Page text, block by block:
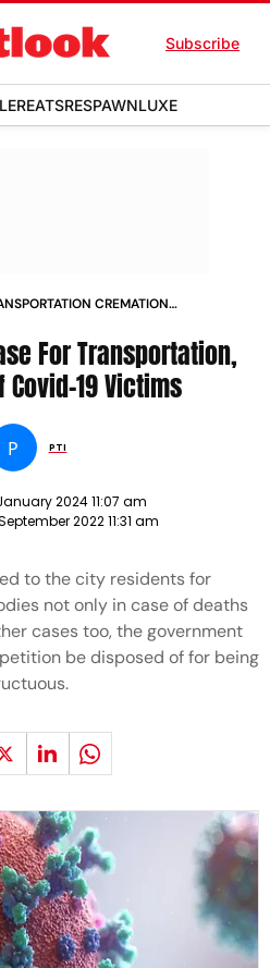
Subscribe
EATSRESPAWNLUXE
CREMATION
For Transportation,
Covid-19 Victims
P PTI
2024 11:07 am
2022 11:31 am
to the city residents for
not only in case of deaths
cases too, the government
be disposed of for being